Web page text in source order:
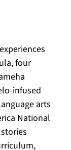
four
infused
arts
National